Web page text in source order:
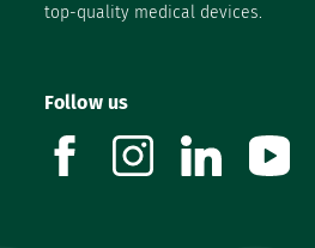
top-quality medical devices.
Follow us
facebookinstagramlinkedin